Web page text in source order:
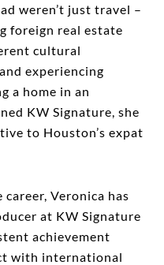
weren’t just travel –
foreign real estate
cultural
experiencing
a home in an
KW Signature, she
to Houston’s expat
Veronica has
at KW Signature
achievement
with international